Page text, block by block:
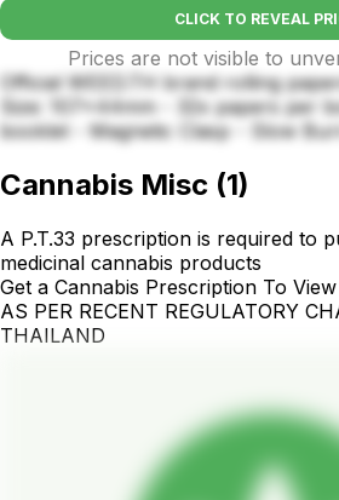
CLICK TO REVEAL
Prices are not visible to
Official WEED.TH brand rolling
Size: 107x44mm - 32x papers per
booklet - Magnetic Clasp - Slow
Cannabis Misc (1)
A P.T.33 prescription is required to
medicinal cannabis products
Get a Cannabis Prescription To View
AS PER RECENT REGULATORY
THAILAND